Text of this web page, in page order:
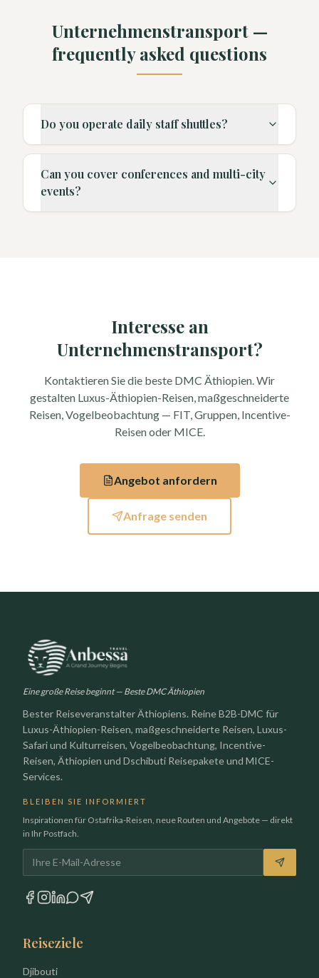
Unternehmenstransport —
frequently asked questions
Do you operate daily staff shuttles?
Can you cover conferences and multi-city
events?
Interesse an
Unternehmenstransport?
Kontaktieren Sie die beste DMC Äthiopien. Wir
gestalten Luxus-Äthiopien-Reisen, maßgeschneiderte
Reisen, Vogelbeobachtung — FIT, Gruppen, Incentive-
Reisen oder MICE.
Angebot anfordern
Anfrage senden
Eine große Reise beginnt — Beste DMC Äthiopien
Bester Reiseveranstalter Äthiopiens. Reine B2B-DMC für
Luxus-Äthiopien-Reisen, maßgeschneiderte Reisen, Luxus-
Safari und Kulturreisen, Vogelbeobachtung, Incentive-
Reisen, Äthiopien und Dschibuti Reisepakete und MICE-
Services.
BLEIBEN SIE INFORMIERT
Inspirationen für Ostafrika-Reisen, neue Routen und Angebote — direkt
in Ihr Postfach.
E-Mail-Adresse
Reiseziele
Djibouti